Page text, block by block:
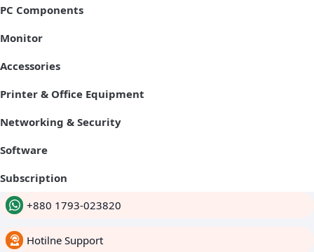
PC Components
Monitor
Accessories
Printer & Office Equipment
Networking & Security
Software
Subscription
+880 1793-023820
Hotilne Support